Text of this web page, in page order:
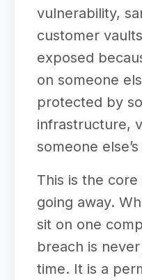
vulnerability,
customer
exposed
on someone
protected by
infrastructure,
someone
This is the
going away.
sit on one
breach is
time. It is a